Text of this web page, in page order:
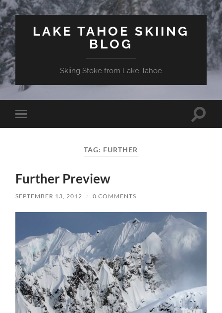
LAKE TAHOE SKIING
BLOG
Skiing Stoke from Lake Tahoe
Toggle
mobile
Toggle
TAG: FURTHER
Further Preview
SEPTEMBER 13, 2012 / 0 COMMENTS